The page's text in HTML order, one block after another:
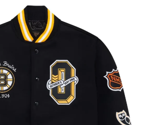
Lost password?
LOG IN